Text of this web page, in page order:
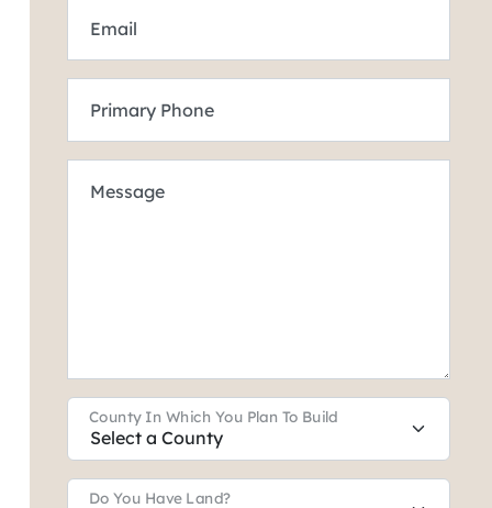
Email
Primary Phone
Message
County In Which You Plan To Build
Do You Have Land?